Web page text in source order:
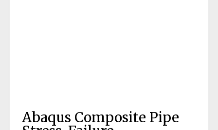
Abaqus Composite Pipe